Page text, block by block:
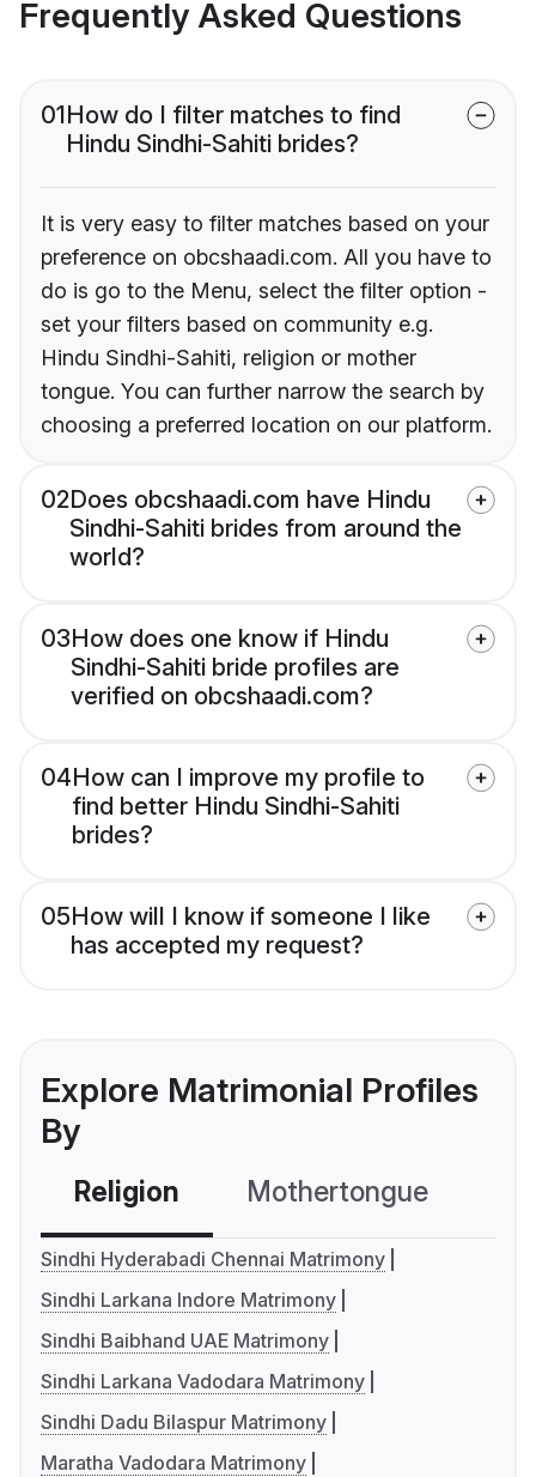
Frequently Asked Questions
01How do I filter matches to find
Hindu Sindhi-Sahiti brides?
It is very easy to filter matches based on your
preference on obcshaadi.com. All you have to
do is go to the Menu, select the filter option -
set your filters based on community e.g.
Hindu Sindhi-Sahiti, religion or mother
tongue. You can further narrow the search by
choosing a preferred location on our platform.
02Does obcshaadi.com have Hindu
Sindhi-Sahiti brides from around the
world?
03How does one know if Hindu
Sindhi-Sahiti bride profiles are
verified on obcshaadi.com?
04How can I improve my profile to
find better Hindu Sindhi-Sahiti
brides?
05How will I know if someone I like
has accepted my request?
Explore Matrimonial Profiles
By
Religion Mothertongue
Sindhi Hyderabadi Chennai Matrimony
Sindhi Larkana Indore Matrimony
Sindhi Baibhand UAE Matrimony
Sindhi Larkana Vadodara Matrimony
Sindhi Dadu Bilaspur Matrimony
Maratha Vadodara Matrimony